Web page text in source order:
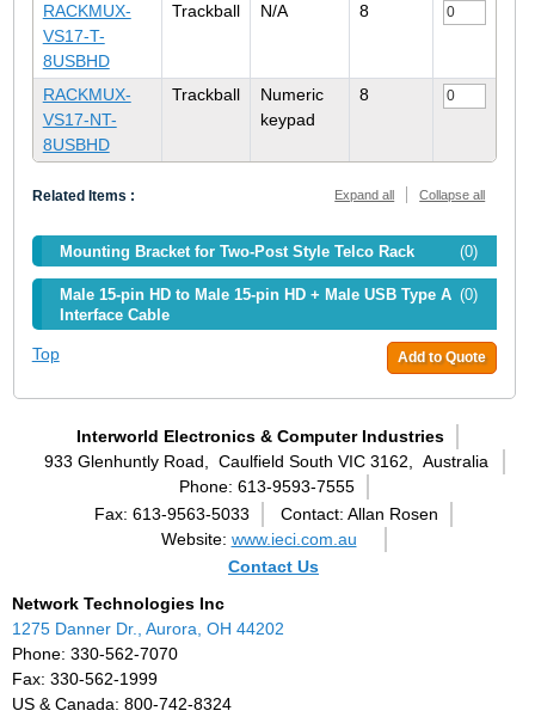
RACKMUX-
VS17-T-
8USBHD
Trackball N/A 8
RACKMUX-
VS17-NT-
8USBHD
Trackball
Numeric
keypad
8
Collapse all
Expand all
Related Items :
(0)
Mounting Bracket for Two-Post Style Telco Rack
(0)
Male 15-pin HD to Male 15-pin HD + Male USB Type A
Interface Cable
Add to Quote
Top
Interworld Electronics & Computer Industries
933 Glenhuntly Road, Caulfield South VIC 3162, Australia
Phone: 613-9593-7555
Fax: 613-9563-5033
Contact: Allan Rosen
Website: www.ieci.com.au
Contact Us
Network Technologies Inc
1275 Danner Dr., Aurora, OH 44202
Phone: 330-562-7070
Fax: 330-562-1999
US & Canada: 800-742-8324